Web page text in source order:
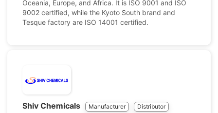
Oceania, Europe, and Africa. It is ISO 9001 and ISO
9002 certified, while the Kyoto South brand and
Tesque factory are ISO 14001 certified.
Shiv Chemicals Manufacturer Distributor